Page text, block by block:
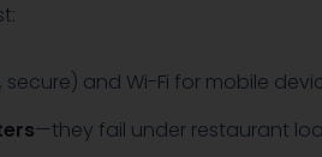
secure) and Wi-Fi for mobile
—they fail under restaurant